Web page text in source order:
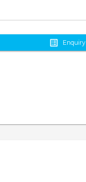
Enquiry